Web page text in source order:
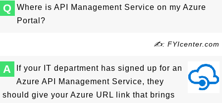
Q
Where is API Management Service on my Azure
Portal?
✍: FYIcenter.com
A
If your IT department has signed up for an
Azure API Management Service, they
should give your Azure URL link that brings